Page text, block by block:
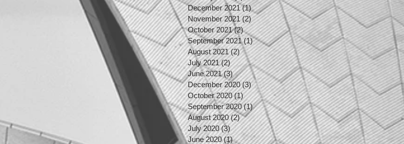
December 2021 (1)1 post
November 2021 (2)2 posts
October 2021 (2)2 posts
September 2021 (1)1 post
August 2021 (2)2 posts
July 2021 (2)2 posts
June 2021 (3)3 posts
December 2020 (3)3 posts
October 2020 (1)1 post
September 2020 (1)1 post
August 2020 (2)2 posts
July 2020 (3)3 posts
June 2020 (1)1 post